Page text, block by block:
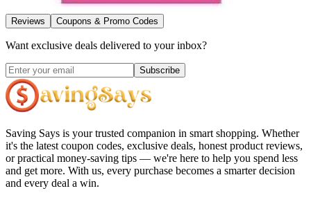
Reviews Coupons & Promo Codes
Want exclusive deals delivered to your inbox?
Subscribe
Saving Says is your trusted companion in smart shopping. Whether
it's the latest coupon codes, exclusive deals, honest product reviews,
or practical money-saving tips — we're here to help you spend less
and get more. With us, every purchase becomes a smarter decision
and every deal a win.